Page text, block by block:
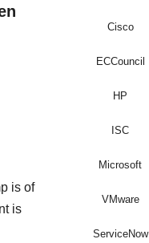
is of
is
Cisco
ECCouncil
HP
ISC
Microsoft
VMware
ServiceNow